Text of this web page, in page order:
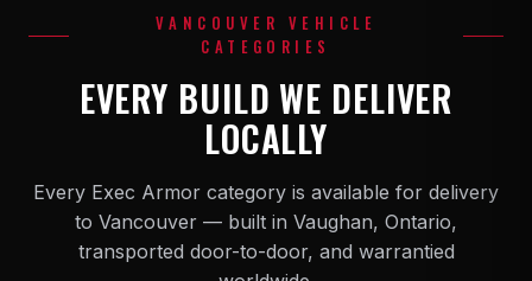
VANCOUVER VEHICLE
CATEGORIES
EVERY BUILD WE DELIVER
LOCALLY
Every Exec Armor category is available for delivery
to Vancouver — built in Vaughan, Ontario,
transported door-to-door, and warrantied